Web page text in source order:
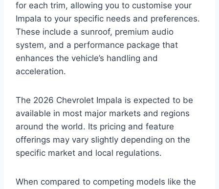
for each trim, allowing you to customise your
Impala to your specific needs and preferences.
These include a sunroof, premium audio
system, and a performance package that
enhances the vehicle’s handling and
acceleration.
The 2026 Chevrolet Impala is expected to be
available in most major markets and regions
around the world. Its pricing and feature
offerings may vary slightly depending on the
specific market and local regulations.
When compared to competing models like the